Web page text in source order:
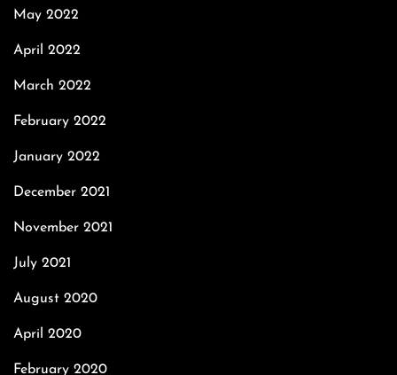
May 2022
April 2022
March 2022
February 2022
January 2022
December 2021
November 2021
July 2021
August 2020
April 2020
February 2020